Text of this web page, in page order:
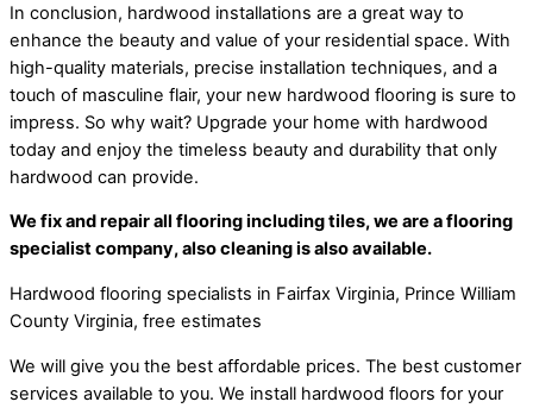
In conclusion, hardwood installations are a great way to
enhance the beauty and value of your residential space. With
high-quality materials, precise installation techniques, and a
touch of masculine flair, your new hardwood flooring is sure to
impress. So why wait? Upgrade your home with hardwood
today and enjoy the timeless beauty and durability that only
hardwood can provide.
We fix and repair all flooring including tiles, we are a flooring
specialist company, also cleaning is also available.
Hardwood flooring specialists in Fairfax Virginia, Prince William
County Virginia, free estimates
We will give you the best affordable prices. The best customer
services available to you. We install hardwood floors for your